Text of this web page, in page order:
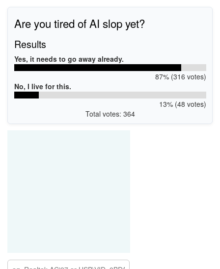
Are you tired of AI slop yet?
Results
Yes, it needs to go away already.
87% (316 votes)
No, I live for this.
13% (48 votes)
Total votes: 364